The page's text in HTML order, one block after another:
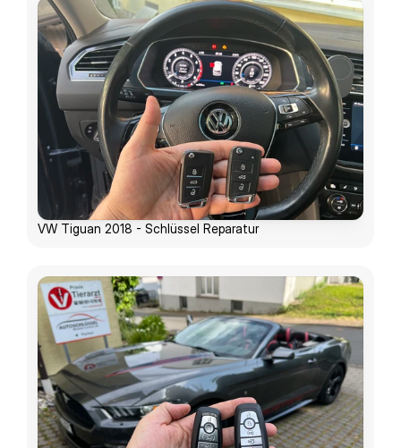
VW Tiguan 2018 - Schlüssel Reparatur